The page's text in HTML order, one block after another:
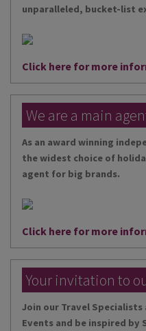
unparalleled, bucket-list
Click here for more
We are a main
As an award winning
the widest choice of
agent for big brands.
Click here for more
Your invitation to
Join our Travel
Events and be inspired by